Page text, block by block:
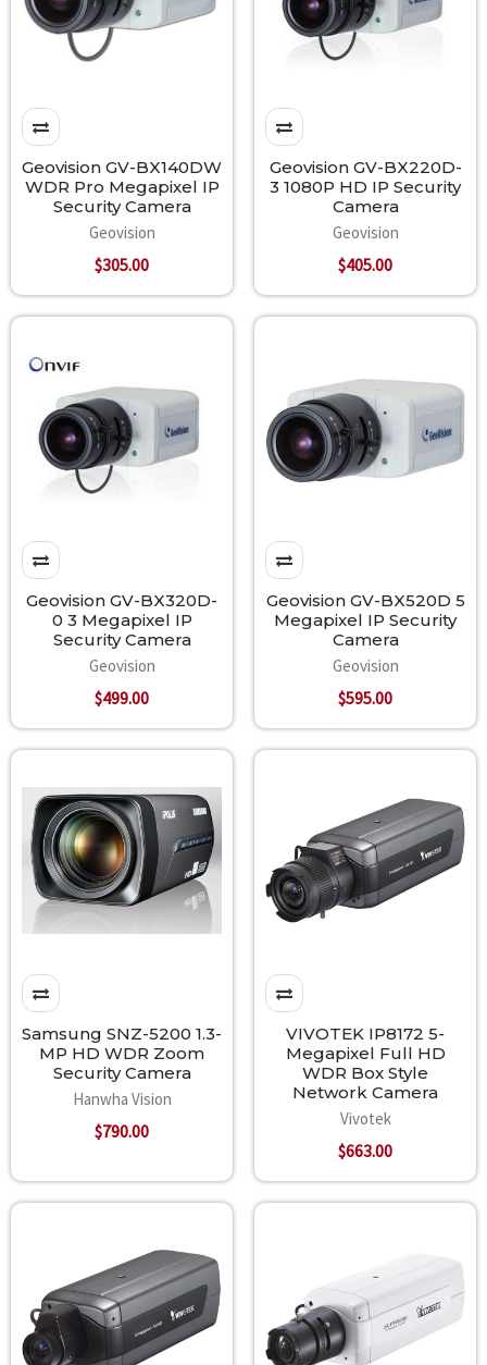
Geovision GV-BX140DW
WDR Pro Megapixel IP
Security Camera
Geovision
$305.00
Geovision GV-BX220D-
3 1080P HD IP Security
Camera
Geovision
$405.00
Geovision GV-BX320D-
0 3 Megapixel IP
Security Camera
Geovision
$499.00
Geovision GV-BX520D 5
Megapixel IP Security
Camera
Geovision
$595.00
Samsung SNZ-5200 1.3-
MP HD WDR Zoom
Security Camera
Hanwha Vision
$790.00
VIVOTEK IP8172 5-
Megapixel Full HD
WDR Box Style
Network Camera
Vivotek
$663.00